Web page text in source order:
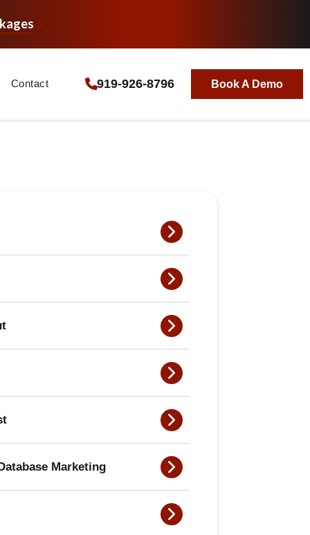
Contact 919-926-8796 Book A Demo
Marketing